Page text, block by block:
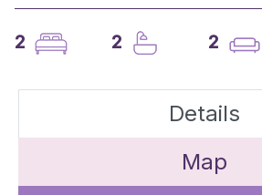
2 2 2
Details
Map